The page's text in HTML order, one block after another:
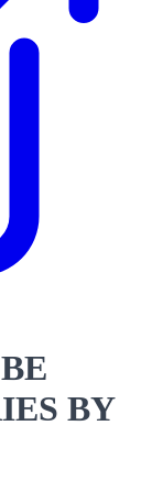
BY